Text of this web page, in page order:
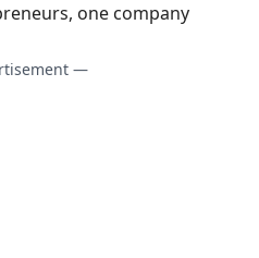
one company
—